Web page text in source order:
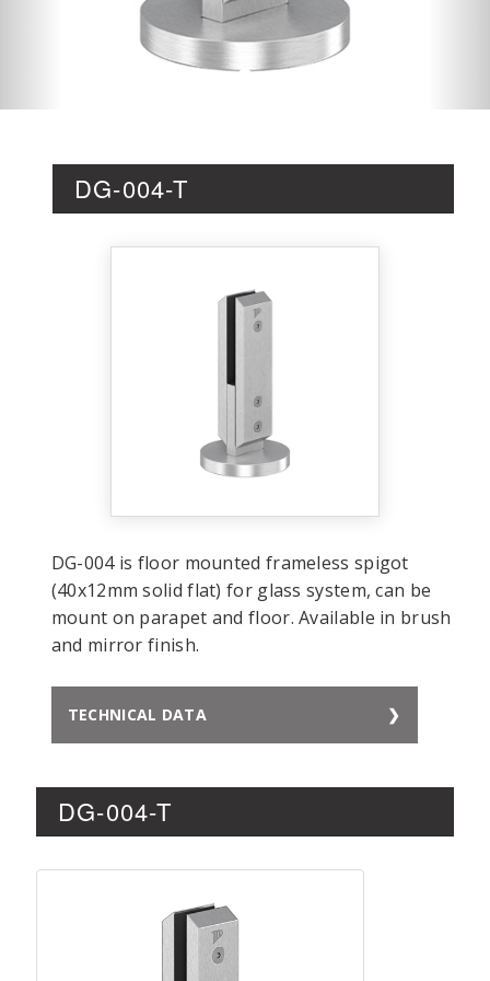
DG-004-T
DG-004 is floor mounted frameless spigot
(40x12mm solid flat) for glass system, can be
mount on parapet and floor. Available in brush
and mirror finish.
TECHNICAL DATA
DG-004-T